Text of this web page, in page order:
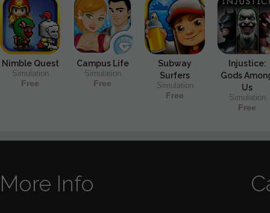
Nimble Quest
Simulation
Free
Campus Life
Simulation
Free
Subway
Surfers
Simulation
Free
Injustice:
Gods
Us
Simulation
Free
More Info